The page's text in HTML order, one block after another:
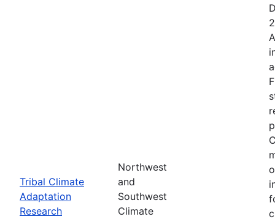
Tribal Climate
Adaptation
Research
Northwest
and
Southwest
Climate